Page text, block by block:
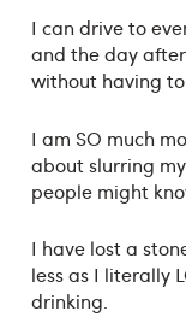
I can drive to
and the day
without having
I am SO much
about slurring
people might
I have lost a
less as I literally
drinking.